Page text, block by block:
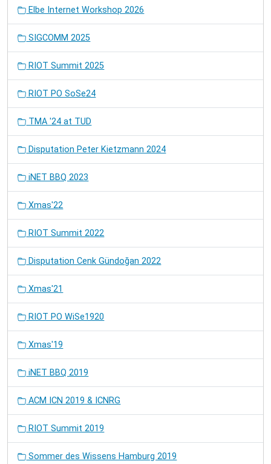
Elbe Internet Workshop 2026
SIGCOMM 2025
RIOT Summit 2025
RIOT PO SoSe24
TMA '24 at TUD
Disputation Peter Kietzmann 2024
iNET BBQ 2023
Xmas'22
RIOT Summit 2022
Disputation Cenk Gündoğan 2022
Xmas'21
RIOT PO WiSe1920
Xmas'19
iNET BBQ 2019
ACM ICN 2019 & ICNRG
RIOT Summit 2019
Sommer des Wissens Hamburg 2019